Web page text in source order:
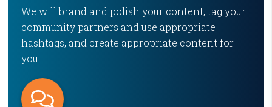
We will brand and polish your content, tag your
community partners and use appropriate
hashtags, and create appropriate content for
you.